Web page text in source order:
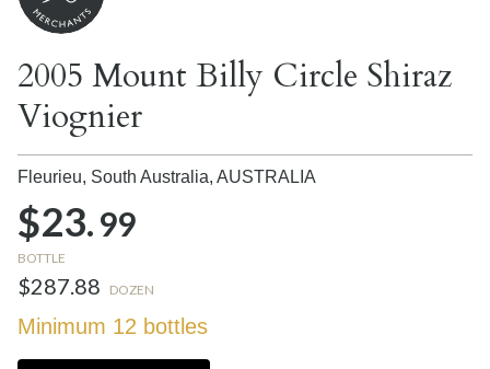
2005 Mount Billy Circle Shiraz
Viognier
Fleurieu, South Australia, AUSTRALIA
$23.99
BOTTLE
$287.88 DOZEN
Minimum 12 bottles